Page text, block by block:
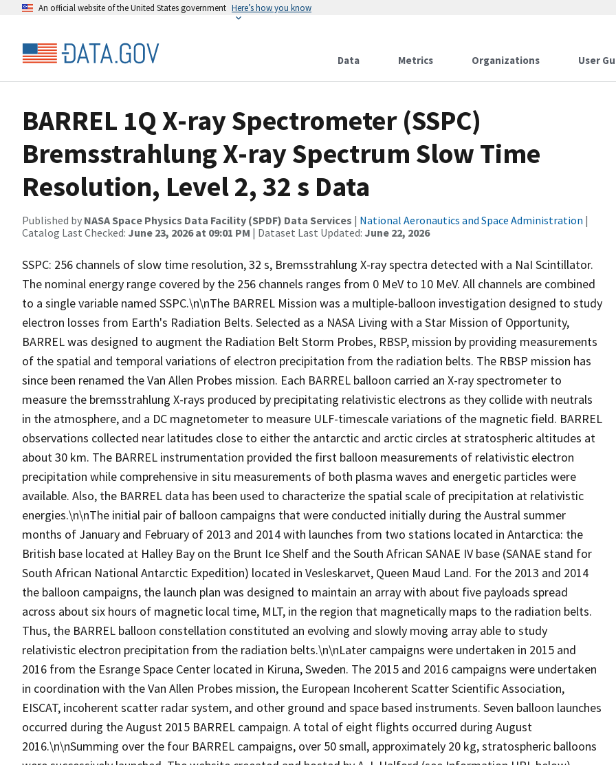
An official website of the United States government Here’s how you know
Data Metrics Organizations User
BARREL 1Q X-ray Spectrometer (SSPC)
Bremsstrahlung X-ray Spectrum Slow Time
Resolution, Level 2, 32 s Data
Published by NASA Space Physics Data Facility (SPDF) Data Services | National Aeronautics and Space Administration |
Catalog Last Checked: June 23, 2026 at 09:01 PM | Dataset Last Updated: June 22, 2026
SSPC: 256 channels of slow time resolution, 32 s, Bremsstrahlung X-ray spectra detected with a NaI Scintillator.
The nominal energy range covered by the 256 channels ranges from 0 MeV to 10 MeV. All channels are combined
to a single variable named SSPC.\n\nThe BARREL Mission was a multiple-balloon investigation designed to study
electron losses from Earth's Radiation Belts. Selected as a NASA Living with a Star Mission of Opportunity,
BARREL was designed to augment the Radiation Belt Storm Probes, RBSP, mission by providing measurements
of the spatial and temporal variations of electron precipitation from the radiation belts. The RBSP mission has
since been renamed the Van Allen Probes mission. Each BARREL balloon carried an X-ray spectrometer to
measure the bremsstrahlung X-rays produced by precipitating relativistic electrons as they collide with neutrals
in the atmosphere, and a DC magnetometer to measure ULF-timescale variations of the magnetic field. BARREL
observations collected near latitudes close to either the antarctic and arctic circles at stratospheric altitudes at
about 30 km. The BARREL instrumentation provided the first balloon measurements of relativistic electron
precipitation while comprehensive in situ measurements of both plasma waves and energetic particles were
available. Also, the BARREL data has been used to characterize the spatial scale of precipitation at relativistic
energies.\n\nThe initial pair of balloon campaigns that were conducted initially during the Austral summer
months of January and February of 2013 and 2014 with launches from two stations located in Antarctica: the
British base located at Halley Bay on the Brunt Ice Shelf and the South African SANAE IV base (SANAE stand for
South African National Antarctic Expedition) located in Vesleskarvet, Queen Maud Land. For the 2013 and 2014
the balloon campaigns, the launch plan was designed to maintain an array with about five payloads spread
across about six hours of magnetic local time, MLT, in the region that magnetically maps to the radiation belts.
Thus, the BARREL balloon constellation constituted an evolving and slowly moving array able to study
relativistic electron precipitation from the radiation belts.\n\nLater campaigns were undertaken in 2015 and
2016 from the Esrange Space Center located in Kiruna, Sweden. The 2015 and 2016 campaigns were undertaken
in coordination with the Van Allen Probes mission, the European Incoherent Scatter Scientific Association,
EISCAT, incoherent scatter radar system, and other ground and space based instruments. Seven balloon launches
occurred during the August 2015 BARREL campaign. A total of eight flights occurred during August
2016.\n\nSumming over the four BARREL campaigns, over 50 small, approximately 20 kg, stratospheric balloons